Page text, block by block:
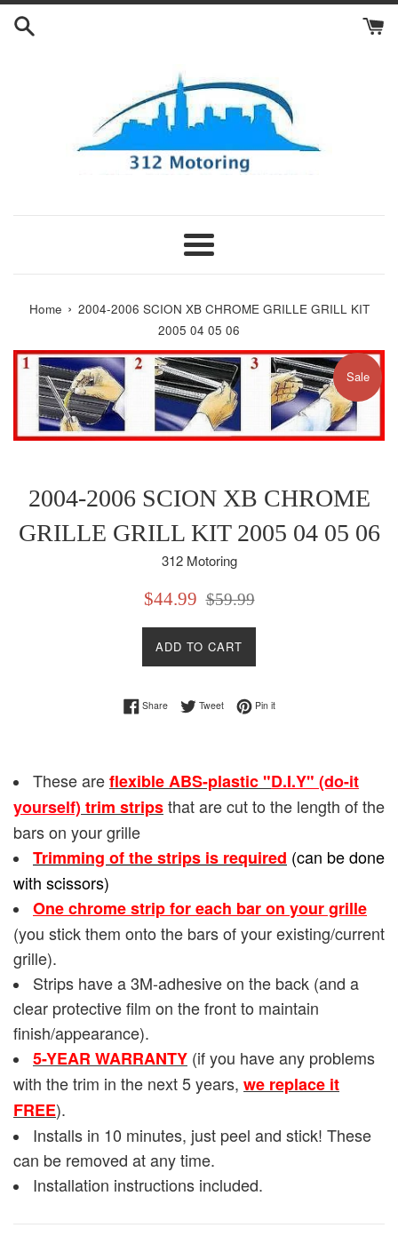
Skip
Menu
Home › 2004-2006 SCION XB CHROME GRILLE GRILL KIT
2005 04 05 06
Sale
2004-2006 SCION XB CHROME
GRILLE GRILL KIT 2005 04 05 06
312 Motoring
Sale
$44.99
Regular
$59.99
ADD TO CART
ShareShare on Facebook
TweetTweet on Twitter
Pin itPin on Pinterest
These areflexible ABS-plastic "D.I.Y" (do-it
yourself)trim stripsthat are cut to the length of the
bars on your grille
Trimming of the strips is required (can be done
with scissors)
One chrome strip for each bar on your grille
(you stick them onto the bars of your existing/current
grille).
Strips have a 3M-adhesive on the back (and a
clear protective film on the front to maintain
finish/appearance).
5-YEAR WARRANTY (if you have any problems
with the trim in the next 5 years, we replace it
FREE).
Installs in 10 minutes, just peel and stick! These
can be removed at any time.
Installation instructions included.